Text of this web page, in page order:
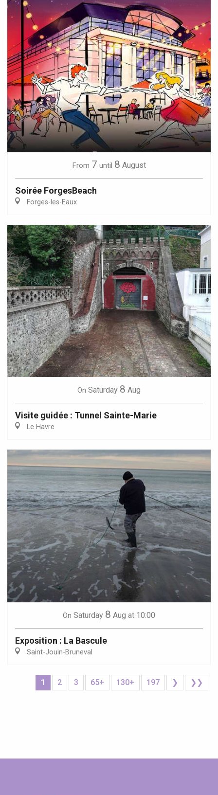
From 7 until 8 August
Soirée ForgesBeach
Forges-les-Eaux
On Saturday 8 Aug
Visite guidée : Tunnel Sainte-Marie
Le Havre
On Saturday 8 Aug at 10:00
Exposition : La Bascule
Saint-Jouin-Bruneval
1 2 3 65+ 130+ 197 ❯ ❯❯